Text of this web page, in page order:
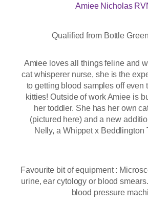
Amiee Nicholas
Qualified from Bottle
Amiee loves all things feline and
cat whisperer nurse, she is the
to getting blood samples off even
kitties! Outside of work Amiee is
her toddler. She has her own
(pictured here) and a new
Nelly, a Whippet x Beddlington
Favourite bit of equipment :
urine, ear cytology or blood
blood pressure